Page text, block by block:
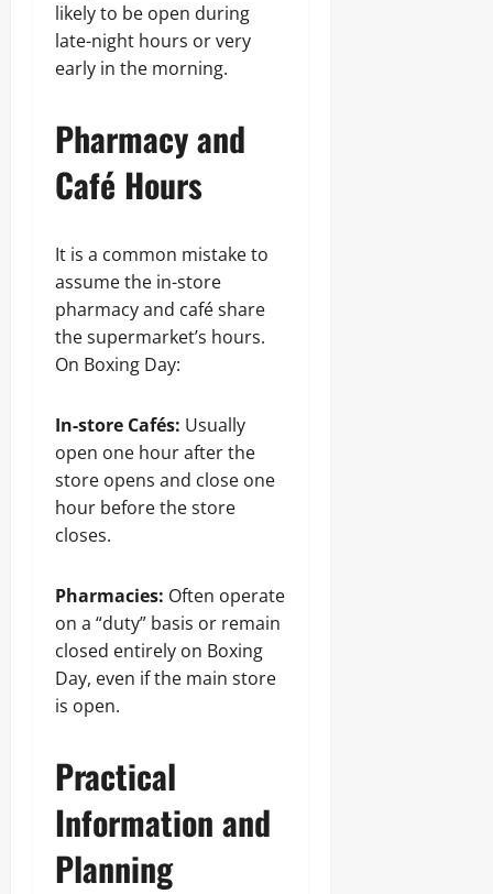
likely to be open during
late-night hours or very
early in the morning.
Pharmacy and
Café Hours
It is a common mistake to
assume the in-store
pharmacy and café share
the supermarket’s hours.
On Boxing Day:
In-store Cafés: Usually
open one hour after the
store opens and close one
hour before the store
closes.
Pharmacies: Often operate
on a “duty” basis or remain
closed entirely on Boxing
Day, even if the main store
is open.
Practical
Information and
Planning